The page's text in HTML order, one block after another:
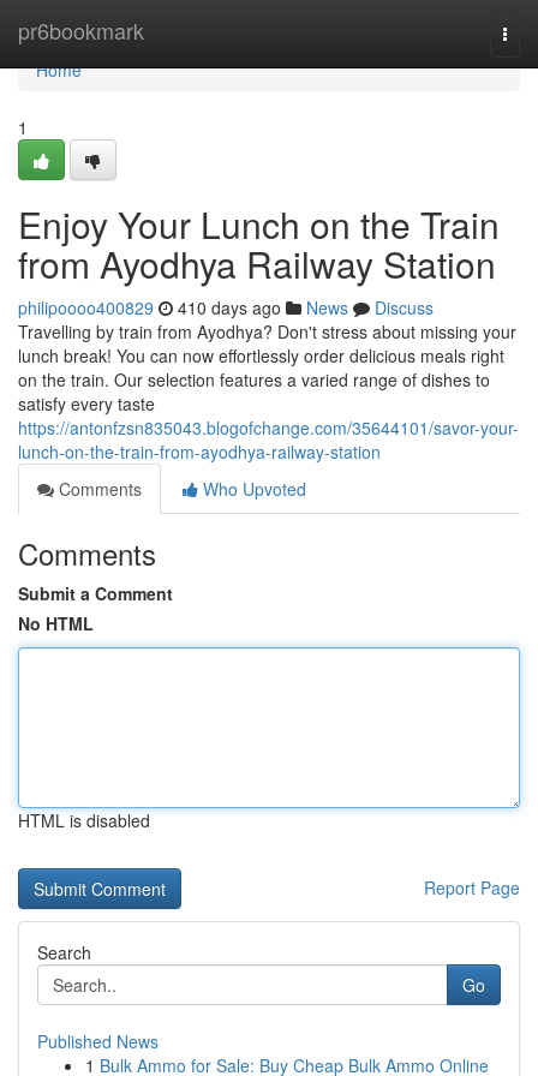
pr6bookmark
Home
Home
1
Enjoy Your Lunch on the Train
from Ayodhya Railway Station
philipoooo400829 410 days ago News
Discuss
Travelling by train from Ayodhya? Don't stress about missing your
lunch break! You can now effortlessly order delicious meals right
on the train. Our selection features a varied range of dishes to
satisfy every taste
https://antonfzsn835043.blogofchange.com/35644101/savor-your-
lunch-on-the-train-from-ayodhya-railway-station
Comments
Who Upvoted
Comments
Submit a Comment
No HTML
HTML is disabled
Report Page
Search
Go
Published News
1 Bulk Ammo for Sale: Buy Cheap Bulk Ammo Online